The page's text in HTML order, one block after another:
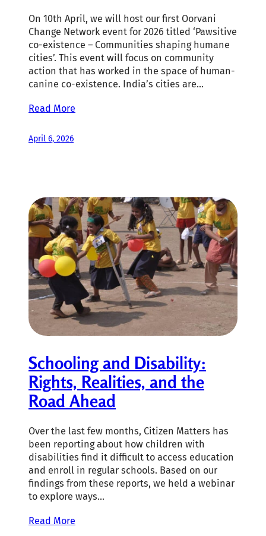
On 10th April, we will host our first Oorvani
Change Network event for 2026 titled ‘Pawsitive
co-existence – Communities shaping humane
cities’. This event will focus on community
action that has worked in the space of human-
canine co-existence. India’s cities are…
Read More
April 6, 2026
Schooling and Disability:
Rights, Realities, and the
Road Ahead
Over the last few months, Citizen Matters has
been reporting about how children with
disabilities find it difficult to access education
and enroll in regular schools. Based on our
findings from these reports, we held a webinar
to explore ways…
Read More